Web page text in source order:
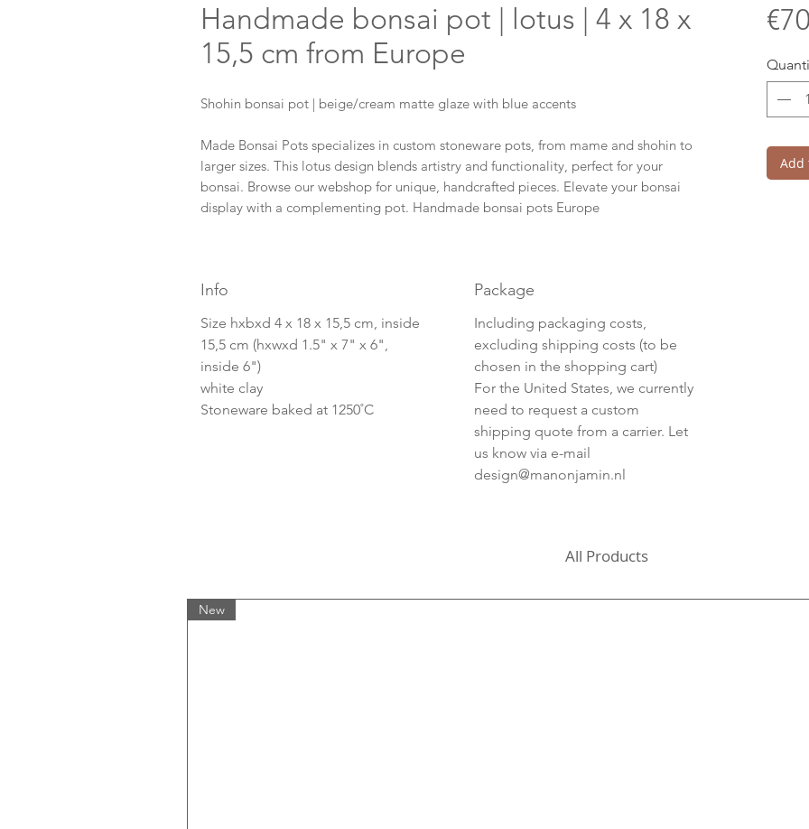
Handmade bonsai pot | lotus | 4 x 18 x
15,5 cm from Europe
Shohin bonsai pot | beige/cream matte glaze with blue accents
Made Bonsai Pots specializes in custom stoneware pots, from mame and shohin to
larger sizes. This lotus design blends artistry and functionality, perfect for your
bonsai. Browse our webshop for unique, handcrafted pieces. Elevate your bonsai
display with a complementing pot. Handmade bonsai pots Europe
Info
Size hxbxd 4 x 18 x 15,5 cm, inside
15,5 cm (hxwxd 1.5" x 7" x 6",
inside 6")
white clay
Stoneware baked at 1250˚C
Package
Including packaging costs,
excluding shipping costs (to be
chosen in the shopping cart)
For the United States, we currently
need to request a custom
shipping quote from a carrier. Let
us know via e-mail
design@manonjamin.nl
Add
All Products
New